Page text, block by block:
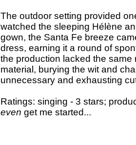
The outdoor setting provided
watched the sleeping Hélène
gown, the Santa Fe breeze
dress, earning it a round of
the production lacked the
material, burying the wit and
unnecessary and exhausting
Ratings: singing - 3 stars;
evenget me started...